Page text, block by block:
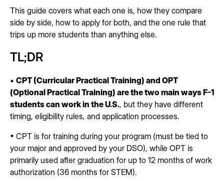
This guide covers what each one is, how they compare
side by side, how to apply for both, and the one rule that
trips up more students than anything else.
TL;DR
• CPT (Curricular Practical Training) and OPT
(Optional Practical Training) are the two main ways F-1
students can work in the U.S., but they have different
timing, eligibility rules, and application processes.
• CPT is for training during your program (must be tied to
your major and approved by your DSO), while OPT is
primarily used after graduation for up to 12 months of work
authorization (36 months for STEM).